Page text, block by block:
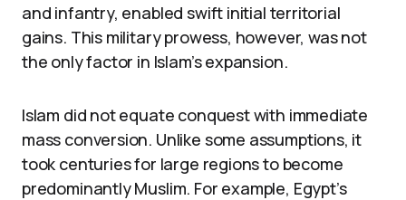
and infantry, enabled swift initial territorial
gains. This military prowess, however, was not
the only factor in Islam’s expansion.
Islam did not equate conquest with immediate
mass conversion. Unlike some assumptions, it
took centuries for large regions to become
predominantly Muslim. For example, Egypt’s